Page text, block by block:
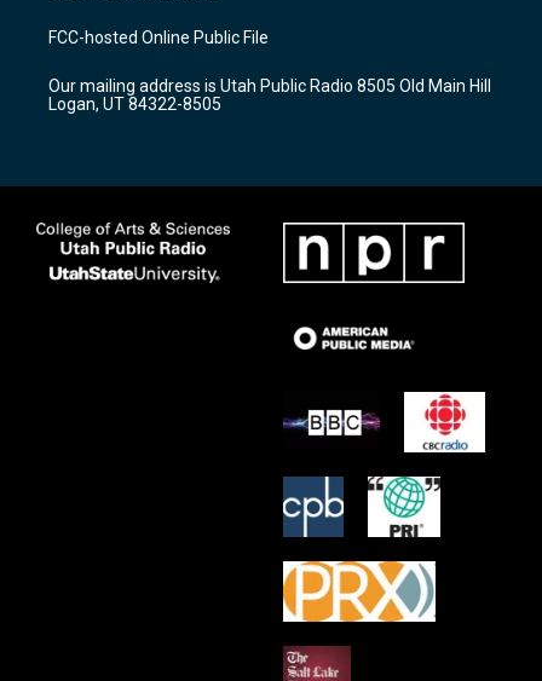
a
g
a
m
u
b
b
o
k
FCC-hosted Online Public File
Our mailing address is Utah Public Radio 8505 Old Main Hill
Logan, UT 84322-8505